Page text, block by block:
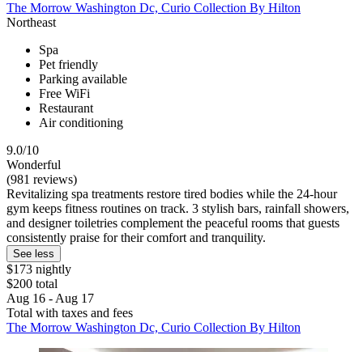
The Morrow Washington Dc, Curio Collection By Hilton
Northeast
Spa
Pet friendly
Parking available
Free WiFi
Restaurant
Air conditioning
9.0/10
Wonderful
(981 reviews)
Revitalizing spa treatments restore tired bodies while the 24-hour
gym keeps fitness routines on track. 3 stylish bars, rainfall showers,
and designer toiletries complement the peaceful rooms that guests
consistently praise for their comfort and tranquility.
See less
$173 nightly
$200 total
Aug 16 - Aug 17
Total with taxes and fees
The Morrow Washington Dc, Curio Collection By Hilton